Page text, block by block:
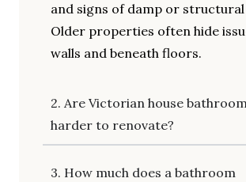
and signs of damp or structural
Older properties often hide
walls and beneath floors.
2. Are Victorian house
harder to renovate?
3. How much does a bathroom